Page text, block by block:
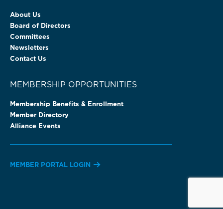
About Us
Board of Directors
Committees
Newsletters
Contact Us
MEMBERSHIP OPPORTUNITIES
Membership Benefits & Enrollment
Member Directory
Alliance Events
MEMBER PORTAL LOGIN